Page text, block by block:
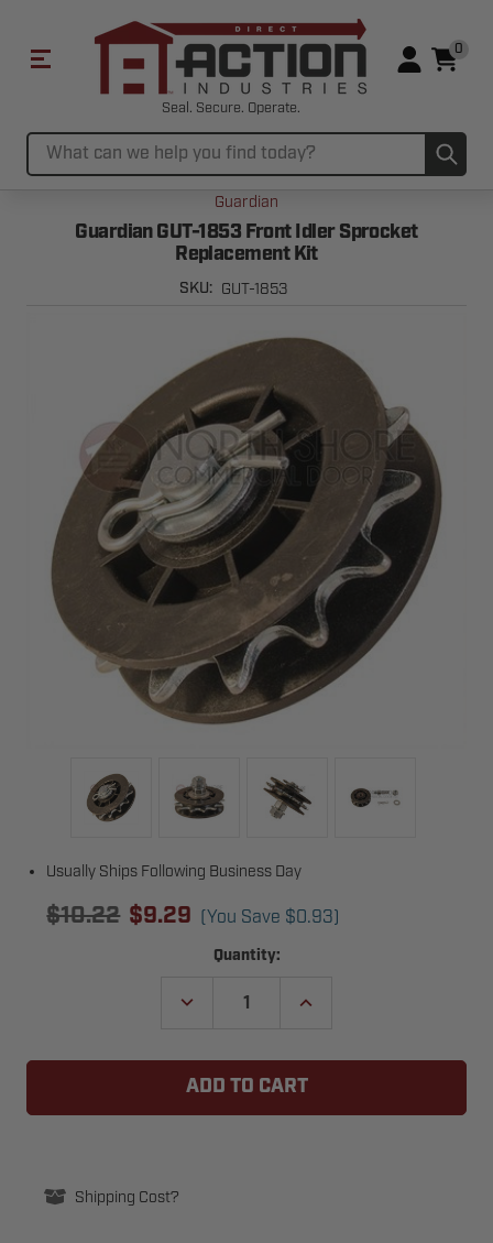
Seal. Secure. Operate.
Search
0
Usually Ships Following Business Day
$10.22 $9.29 (You Save $0.93)
Guardian
Guardian GUT-1853 Front Idler Sprocket
Replacement Kit
SKU: GUT-1853
Quantity:
DECREASE
1853
INCREASE
1853
Shipping Cost?